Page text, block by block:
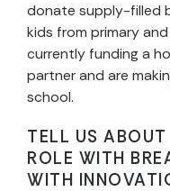
donate supply-filled
kids from primary
currently funding a
partner and are
school.
TELL US
ROLE WITH
WITH